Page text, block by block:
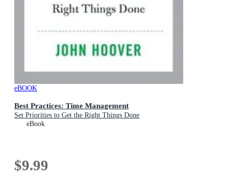
eBOOK
Best Practices: Time Management
Set Priorities to Get the Right Things Done
eBook
$9.99